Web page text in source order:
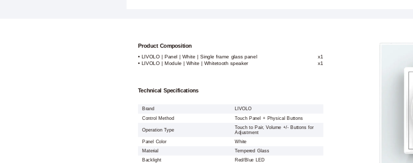
Product Composition
• LIVOLO | Panel | White | Single frame glass panel x1
• LIVOLO | Module | White | Whitetooth speaker x1
Technical Specifications
Brand
LIVOLO
Control Method
Touch Panel + Physical Buttons
Operation Type
Touch to Pair, Volume +/- Buttons for
Adjustment
Panel Color
White
Material
Tempered Glass
Backlight
Red/Blue LED